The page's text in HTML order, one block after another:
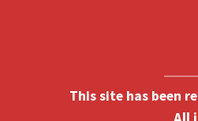
This site has been